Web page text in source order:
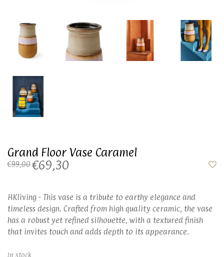
Grand Floor Vase Caramel
€99,00 €69,30
HKliving - This vase is a tribute to earthy elegance and
timeless design. Crafted from high quality ceramic, the vase
has a robust yet refined silhouette, with a textured finish
that invites touch and adds depth to its appearance.
In stock